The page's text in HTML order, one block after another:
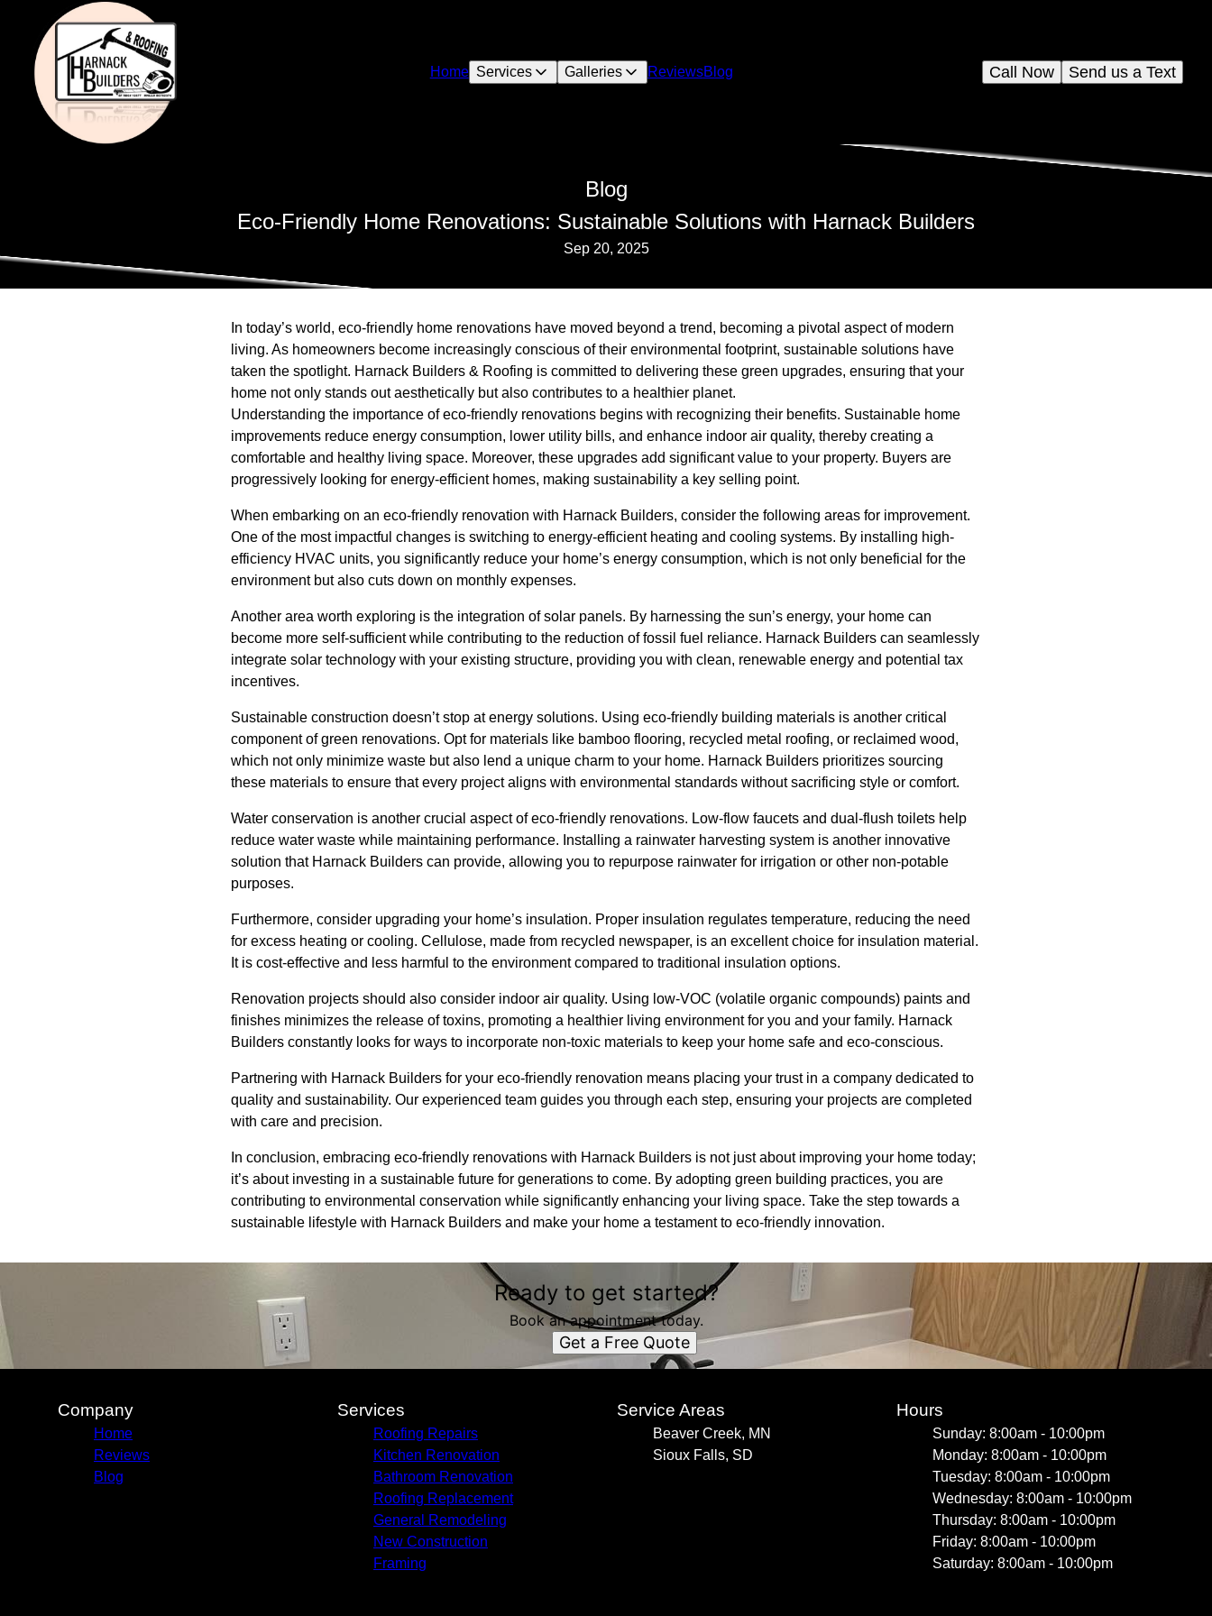
Home Services Galleries ReviewsBlog Send us a Text
Call Now
Blog
Eco-Friendly Home Renovations: Sustainable Solutions with Harnack Builders
Sep 20, 2025
In today’s world, eco-friendly home renovations have moved beyond a trend, becoming a pivotal aspect of modern
living. As homeowners become increasingly conscious of their environmental footprint, sustainable solutions have
taken the spotlight. Harnack Builders & Roofing is committed to delivering these green upgrades, ensuring that your
home not only stands out aesthetically but also contributes to a healthier planet.
Understanding the importance of eco-friendly renovations begins with recognizing their benefits. Sustainable home
improvements reduce energy consumption, lower utility bills, and enhance indoor air quality, thereby creating a
comfortable and healthy living space. Moreover, these upgrades add significant value to your property. Buyers are
progressively looking for energy-efficient homes, making sustainability a key selling point.
When embarking on an eco-friendly renovation with Harnack Builders, consider the following areas for improvement.
One of the most impactful changes is switching to energy-efficient heating and cooling systems. By installing high-
efficiency HVAC units, you significantly reduce your home’s energy consumption, which is not only beneficial for the
environment but also cuts down on monthly expenses.
Another area worth exploring is the integration of solar panels. By harnessing the sun’s energy, your home can
become more self-sufficient while contributing to the reduction of fossil fuel reliance. Harnack Builders can seamlessly
integrate solar technology with your existing structure, providing you with clean, renewable energy and potential tax
incentives.
Sustainable construction doesn’t stop at energy solutions. Using eco-friendly building materials is another critical
component of green renovations. Opt for materials like bamboo flooring, recycled metal roofing, or reclaimed wood,
which not only minimize waste but also lend a unique charm to your home. Harnack Builders prioritizes sourcing
these materials to ensure that every project aligns with environmental standards without sacrificing style or comfort.
Water conservation is another crucial aspect of eco-friendly renovations. Low-flow faucets and dual-flush toilets help
reduce water waste while maintaining performance. Installing a rainwater harvesting system is another innovative
solution that Harnack Builders can provide, allowing you to repurpose rainwater for irrigation or other non-potable
purposes.
Furthermore, consider upgrading your home’s insulation. Proper insulation regulates temperature, reducing the need
for excess heating or cooling. Cellulose, made from recycled newspaper, is an excellent choice for insulation material.
It is cost-effective and less harmful to the environment compared to traditional insulation options.
Renovation projects should also consider indoor air quality. Using low-VOC (volatile organic compounds) paints and
finishes minimizes the release of toxins, promoting a healthier living environment for you and your family. Harnack
Builders constantly looks for ways to incorporate non-toxic materials to keep your home safe and eco-conscious.
Partnering with Harnack Builders for your eco-friendly renovation means placing your trust in a company dedicated to
quality and sustainability. Our experienced team guides you through each step, ensuring your projects are completed
with care and precision.
In conclusion, embracing eco-friendly renovations with Harnack Builders is not just about improving your home today;
it’s about investing in a sustainable future for generations to come. By adopting green building practices, you are
contributing to environmental conservation while significantly enhancing your living space. Take the step towards a
sustainable lifestyle with Harnack Builders and make your home a testament to eco-friendly innovation.
Ready to get started?
Book an appointment today.
Get a Free Quote
Company
Home
Reviews
Blog
Services
Roofing Repairs
Kitchen Renovation
Bathroom Renovation
Roofing Replacement
General Remodeling
New Construction
Framing
Service Areas
Beaver Creek, MN
Sioux Falls, SD
Hours
Sunday: 8:00am - 10:00pm
Monday: 8:00am - 10:00pm
Tuesday: 8:00am - 10:00pm
Wednesday: 8:00am - 10:00pm
Thursday: 8:00am - 10:00pm
Friday: 8:00am - 10:00pm
Saturday: 8:00am - 10:00pm